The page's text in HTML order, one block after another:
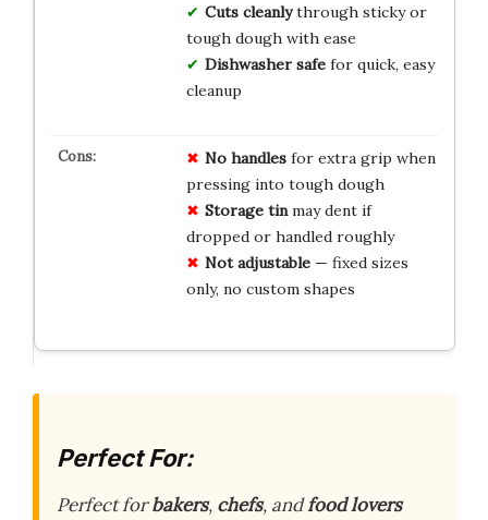
Cuts cleanlythrough sticky or
tough dough with ease
Dishwasher safefor quick, easy
cleanup
No handlesfor extra grip when
pressing into tough dough
Storage tinmay dent if
dropped or handled roughly
Not adjustable— fixed sizes
only, no custom shapes
Perfect For:
Perfect forbakers, chefs, andfood lovers